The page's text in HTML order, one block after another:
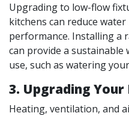
Upgrading to low-flow
kitchens can reduce
performance. Installing a
can provide a
use, such as watering
3. Upgrading Your
Heating, ventilation, and